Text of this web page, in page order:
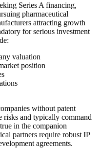
Series A financing,
pharmaceutical
attracting growth
for serious investment
valuation
position
without patent
risks and typically command
in the companion
partners require robust IP
agreements.